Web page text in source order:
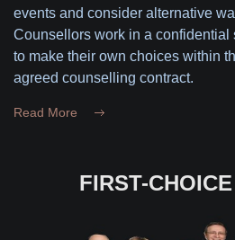
events and consider alternative
Counsellors work in a confidential
to make their own choices within
agreed counselling contract.
Read More
FIRST-